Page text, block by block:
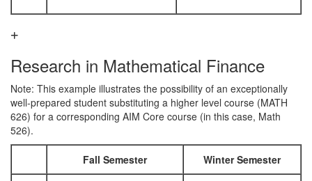
Research in Mathematical Finance
Note: This example illustrates the possibility of an exceptionally
well-prepared student substituting a higher level course (MATH
626) for a corresponding AIM Core course (in this case, Math
526).
Fall Semester Winter Semester